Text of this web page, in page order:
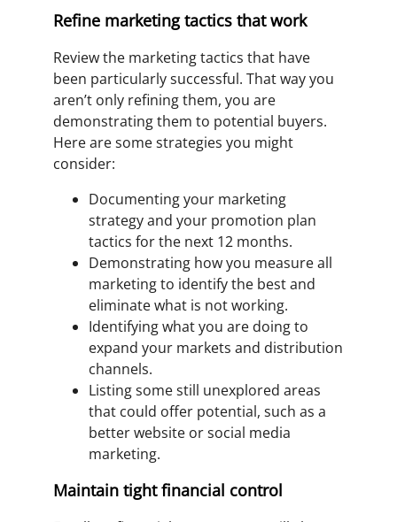
Refine marketing tactics that work
Review the marketing tactics that have
been particularly successful. That way you
aren’t only refining them, you are
demonstrating them to potential buyers.
Here are some strategies you might
consider:
Documenting your marketing
strategy and your promotion plan
tactics for the next 12 months.
Demonstrating how you measure all
marketing to identify the best and
eliminate what is not working.
Identifying what you are doing to
expand your markets and distribution
channels.
Listing some still unexplored areas
that could offer potential, such as a
better website or social media
marketing.
Maintain tight financial control